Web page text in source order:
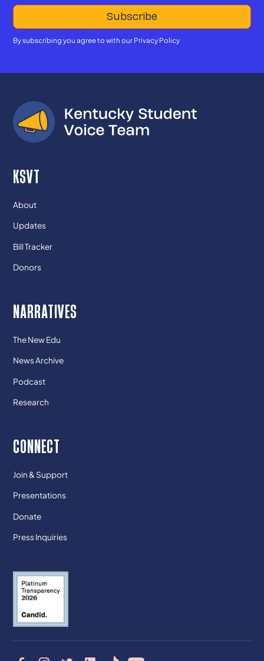
By subscribing you agree to with our Privacy Policy
KSVT
About
Updates
Bill Tracker
Donors
NARRATIVES
The New Edu
News Archive
Podcast
Research
CONNECT
Join & Support
Presentations
Donate
Press Inquiries